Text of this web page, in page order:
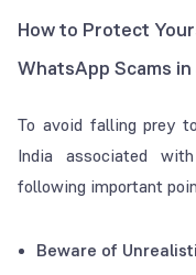
How to Protect
WhatsApp Scams
To avoid falling prey
India associated
following important
Beware of